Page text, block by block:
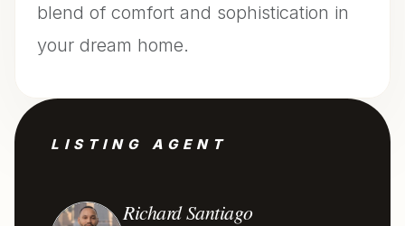
blend of comfort and sophistication in
your dream home.
LISTING AGENT
Richard Santiago